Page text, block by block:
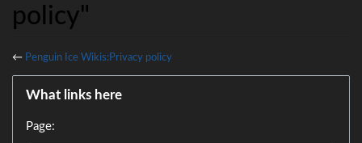
policy"
← Penguin Ice Wikis:Privacy policy
Jump to:navigation,search
What links here
Page: